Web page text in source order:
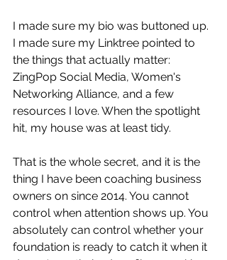
I made sure my bio was buttoned up.
I made sure my Linktree pointed to
the things that actually matter:
ZingPop Social Media, Women's
Networking Alliance, and a few
resources I love. When the spotlight
hit, my house was at least tidy.
That is the whole secret, and it is the
thing I have been coaching business
owners on since 2014. You cannot
control when attention shows up. You
absolutely can control whether your
foundation is ready to catch it when it